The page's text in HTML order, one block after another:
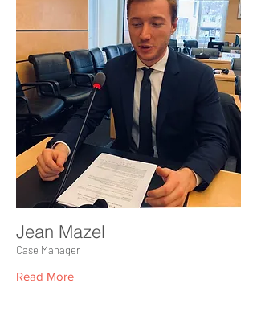
Jean Mazel
Case Manager
Read More